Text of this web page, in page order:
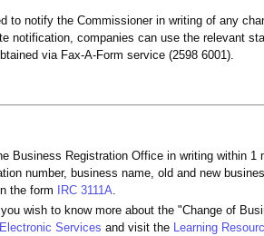
to notify the Commissioner in writing of any
notification, companies can use the relevant
via Fax-A-Form service (2598 6001).
Business Registration Office in writing within 1
number, business name, old and new
the form IRC 3111A
wish to know more about the "Change of
Services and visit the Learning